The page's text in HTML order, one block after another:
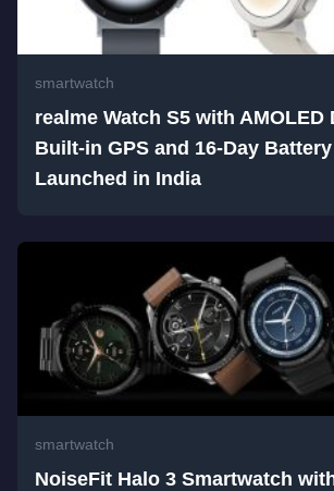
smartwatch
realme Watch S5 with AMOLED
Built-in GPS and 16-Day
Launched in India
smartwatch
NoiseFit Halo 3 Smartwatch